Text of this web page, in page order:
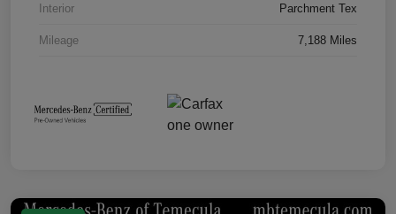
Interior Parchment Tex
Mileage 7,188 Miles